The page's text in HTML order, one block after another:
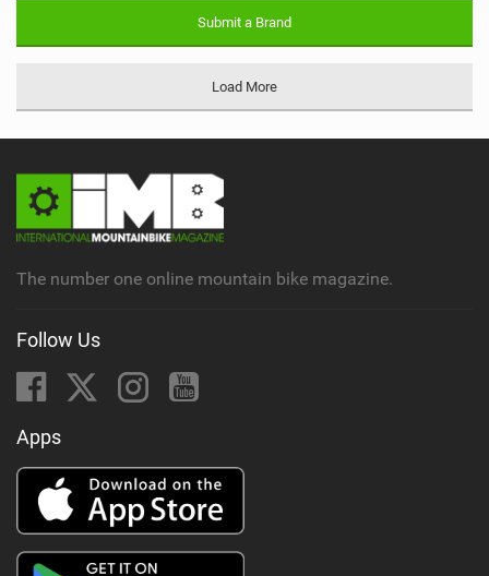
Submit a Brand
Load More
The number one online mountain bike magazine.
Follow Us
Apps